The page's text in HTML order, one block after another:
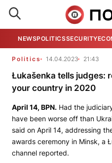
NEWSPOLITICSSECURITY
Politics 14.04.2023 21:43
Łukašenka tells judges:
your country in 2020
April 14, BPN. Had the
have been worse off than
said on April 14, addressing
awards ceremony in Minsk, a
channel reported.